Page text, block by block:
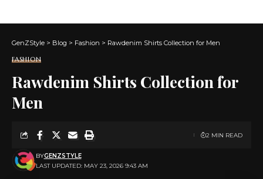
GenZStyle > Blog > Fashion > Rawdenim Shirts Collection for Men
FASHION
Rawdenim Shirts Collection for
Men
LAST UPDATED: MAY 23, 2026 9:43 AM
BYGENZSTYLE
2 MIN READ